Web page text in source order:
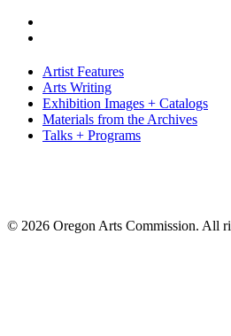
Artist Features
Arts Writing
Exhibition Images + Catalogs
Materials from the Archives
Talks + Programs
© 2026 Oregon Arts Commission. All